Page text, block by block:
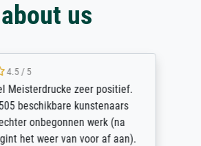
about us
4.5 / 5
Meisterdrucke zeer positief.
beschikbare kunstenaars
onbegonnen werk (na
het weer van voor af aan).